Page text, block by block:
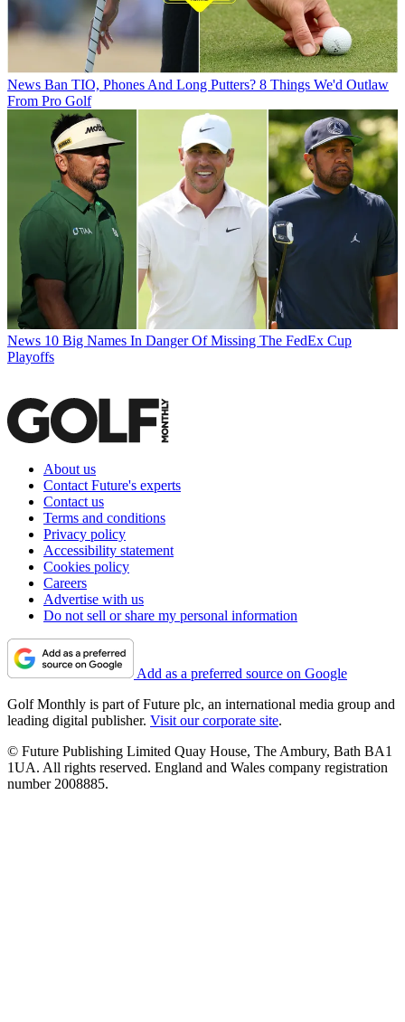
News Ban TIO, Phones And Long Putters? 8 Things We'd Outlaw
From Pro Golf
News 10 Big Names In Danger Of Missing The FedEx Cup
Playoffs
About us
Contact Future's experts
Contact us
Terms and conditions
Privacy policy
Accessibility statement
Cookies policy
Careers
Advertise with us
Do not sell or share my personal information
Add as a preferred source on Google
Golf Monthly is part of Future plc, an international media group and
leading digital publisher. Visit our corporate site.
© Future Publishing Limited Quay House, The Ambury, Bath BA1
1UA. All rights reserved. England and Wales company registration
number 2008885.